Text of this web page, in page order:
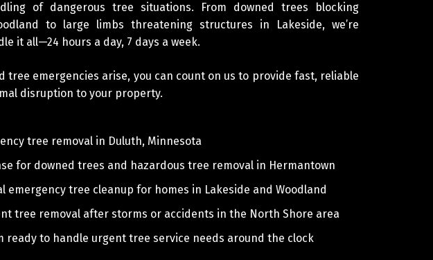
of dangerous tree situations. From downed trees blocking
to large limbs threatening structures in Lakeside, we’re
it all—24 hours a day, 7 days a week.
tree emergencies arise, you can count on us to provide fast, reliable
disruption to your property.
tree removal in Duluth, Minnesota
for downed trees and hazardous tree removal in Hermantown
emergency tree cleanup for homes in Lakeside and Woodland
tree removal after storms or accidents in the North Shore area
ready to handle urgent tree service needs around the clock